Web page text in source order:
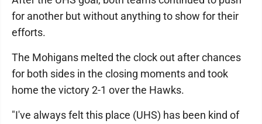
for another but without anything to show for their
efforts.
The Mohigans melted the clock out after chances
for both sides in the closing moments and took
home the victory 2-1 over the Hawks.
"I've always felt this place (UHS) has been kind of